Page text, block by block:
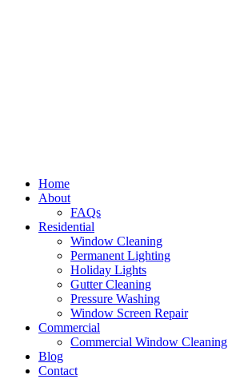
Home
About
FAQs
Residential
Window Cleaning
Permanent Lighting
Holiday Lights
Gutter Cleaning
Pressure Washing
Window Screen Repair
Commercial
Commercial Window Cleaning
Blog
Contact